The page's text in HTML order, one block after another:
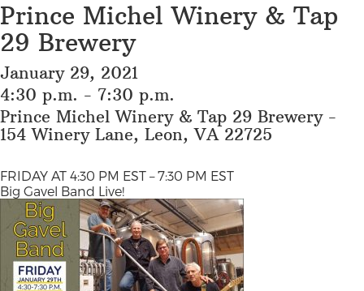
Prince Michel Winery & Tap
29 Brewery
January 29, 2021
4:30 p.m. - 7:30 p.m.
Prince Michel Winery & Tap 29 Brewery -
154 Winery Lane, Leon, VA 22725
FRIDAY AT 4:30 PM EST – 7:30 PM EST
Big Gavel Band Live!